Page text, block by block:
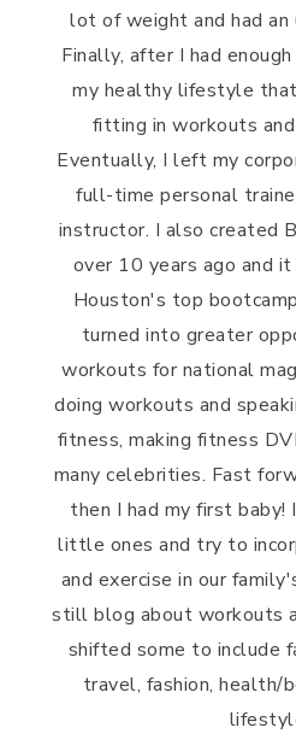
lot of weight and had
Finally, after I had
my healthy lifestyle
fitting in workouts
Eventually, I left my
full-time personal
instructor. I also created
over 10 years ago and
Houston's top
turned into greater
workouts for national
doing workouts and
fitness, making fitness
many celebrities. Fast
then I had my first baby!
little ones and try to
and exercise in our
still blog about workouts
shifted some to include
travel, fashion, health/